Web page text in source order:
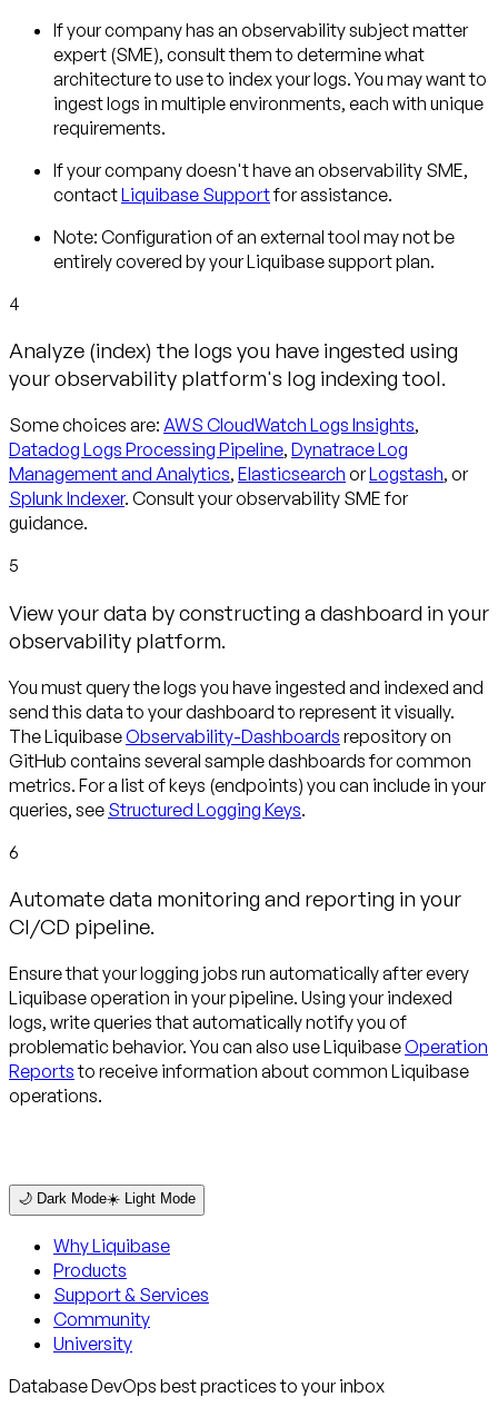
If your company has an observability subject matter
expert (SME), consult them to determine what
architecture to use to index your logs. You may want to
ingest logs in multiple environments, each with unique
requirements.
If your company doesn't have an observability SME,
contactLiquibase Supportfor assistance.
Note: Configuration of an external tool may not be
entirely covered by your Liquibase support plan.
4
Analyze (index) the logs you have ingested using
your observability platform's log indexing tool.
Some choices are: AWS CloudWatch Logs Insights,
Datadog Logs Processing Pipeline, Dynatrace Log
Management and Analytics, Elasticsearch orLogstash, or
Splunk Indexer. Consult your observability SME for
guidance.
5
View your data by constructing a dashboard in your
observability platform.
You must query the logs you have ingested and indexed and
send this data to your dashboard to represent it visually.
The LiquibaseObservability-Dashboards repository on
GitHub contains several sample dashboards for common
metrics. For a list of keys (endpoints) you can include in your
queries, see Structured Logging Keys.
6
Automate data monitoring and reporting in your
CI/CD pipeline.
Ensure that your logging jobs run automatically after every
Liquibase operation in your pipeline. Using your indexed
logs, write queries that automatically notify you of
problematic behavior. You can also use LiquibaseOperation
Reportsto receive information about common Liquibase
operations.
🌙 Dark Mode☀️ Light Mode
Why Liquibase
Products
Support & Services
Community
University
Database DevOps best practices to your inbox